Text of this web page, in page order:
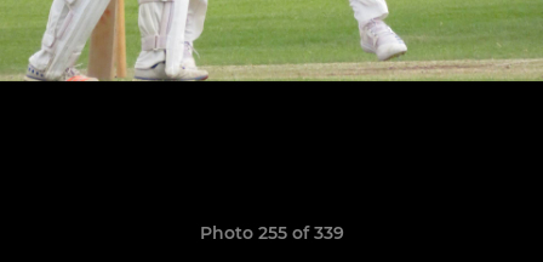
Photo 255 of 339